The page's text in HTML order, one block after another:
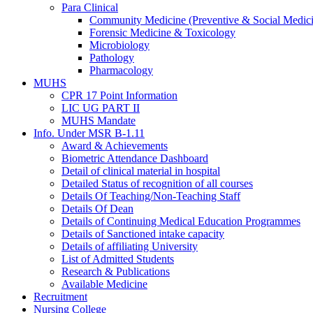
Para Clinical
Community Medicine (Preventive & Social
Forensic Medicine & Toxicology
Microbiology
Pathology
Pharmacology
MUHS
CPR 17 Point Information
LIC UG PART II
MUHS Mandate
Info. Under MSR B-1.11
Award & Achievements
Biometric Attendance Dashboard
Detail of clinical material in hospital
Detailed Status of recognition of all courses
Details Of Teaching/Non-Teaching Staff
Details Of Dean
Details of Continuing Medical Education Programmes
Details of Sanctioned intake capacity
Details of affiliating University
List of Admitted Students
Research & Publications
Available Medicine
Recruitment
Nursing College